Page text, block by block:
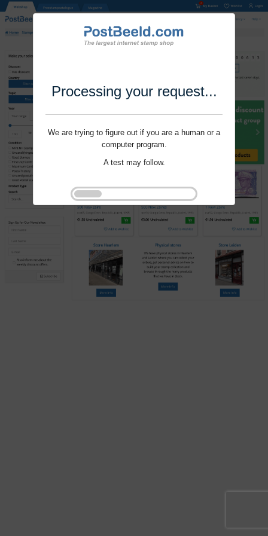
Processing your request...
We are trying to figure out if you are a human or a
computer program.
A test may follow.